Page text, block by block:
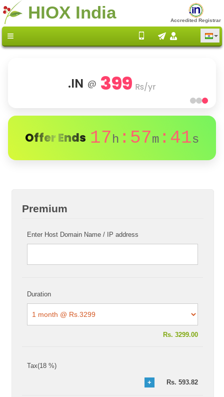
HIOX India Accredited Registrar
.IN @ 399 Rs/yr
Offer Ends 17h :57m :41s
Premium
Enter Host Domain Name / IP address
Duration
Rs. 3299.00
Tax(18 %)
Rs. 593.82